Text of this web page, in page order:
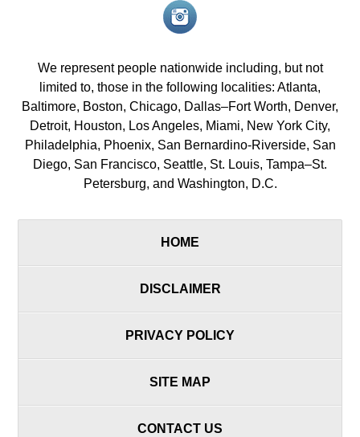
Instagram<
icon/span>
We represent people nationwide including, but not
limited to, those in the following localities: Atlanta,
Baltimore, Boston, Chicago, Dallas–Fort Worth, Denver,
Detroit, Houston, Los Angeles, Miami, New York City,
Philadelphia, Phoenix, San Bernardino-Riverside, San
Diego, San Francisco, Seattle, St. Louis, Tampa–St.
Petersburg, and Washington, D.C.
HOME
DISCLAIMER
PRIVACY POLICY
SITE MAP
CONTACT US